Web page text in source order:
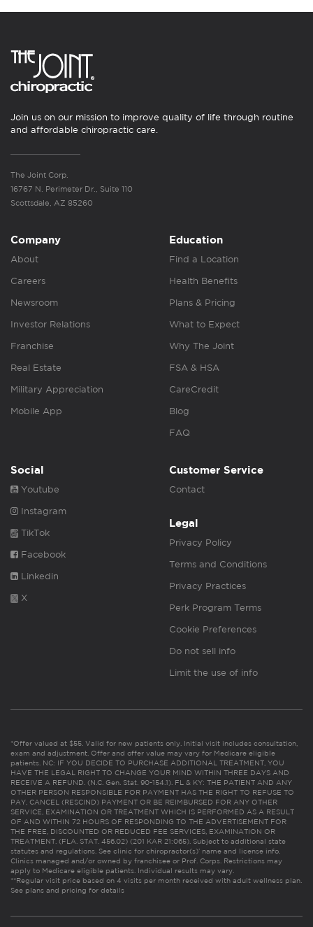
Join us on our mission to improve quality of life through routine
and affordable chiropractic care.
The Joint Corp.
16767 N. Perimeter Dr., Suite 110
Scottsdale, AZ 85260
Company
About
Careers
Newsroom
Investor Relations
Franchise
Real Estate
Military Appreciation
Mobile App
Education
Find a Location
Health Benefits
Plans & Pricing
What to Expect
Why The Joint
FSA & HSA
CareCredit
Blog
FAQ
Social
Youtube
Instagram
TikTok
Facebook
Linkedin
X
Customer Service
Contact
Legal
Privacy Policy
Terms and Conditions
Privacy Practices
Perk Program Terms
Cookie Preferences
Do not sell info
Limit the use of info
*Offer valued at $55. Valid for new patients only. Initial visit includes consultation,
exam and adjustment. Offer and offer value may vary for Medicare eligible
patients. NC: IF YOU DECIDE TO PURCHASE ADDITIONAL TREATMENT, YOU
HAVE THE LEGAL RIGHT TO CHANGE YOUR MIND WITHIN THREE DAYS AND
RECEIVE A REFUND. (N.C. Gen. Stat. 90-154.1). FL & KY: THE PATIENT AND ANY
OTHER PERSON RESPONSIBLE FOR PAYMENT HAS THE RIGHT TO REFUSE TO
PAY, CANCEL (RESCIND) PAYMENT OR BE REIMBURSED FOR ANY OTHER
SERVICE, EXAMINATION OR TREATMENT WHICH IS PERFORMED AS A RESULT
OF AND WITHIN 72 HOURS OF RESPONDING TO THE ADVERTISEMENT FOR
THE FREE, DISCOUNTED OR REDUCED FEE SERVICES, EXAMINATION OR
TREATMENT. (FLA. STAT. 456.02) (201 KAR 21:065). Subject to additional state
statutes and regulations. See clinic for chiropractor(s)’ name and license info.
Clinics managed and/or owned by franchisee or Prof. Corps. Restrictions may
apply to Medicare eligible patients. Individual results may vary.
**Regular visit price based on 4 visits per month received with adult wellness plan.
See plans and pricing for details